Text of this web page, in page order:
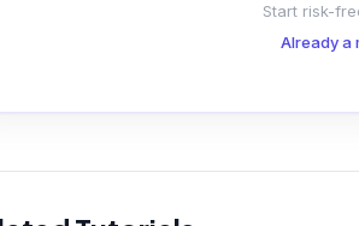
Start risk-
Already a